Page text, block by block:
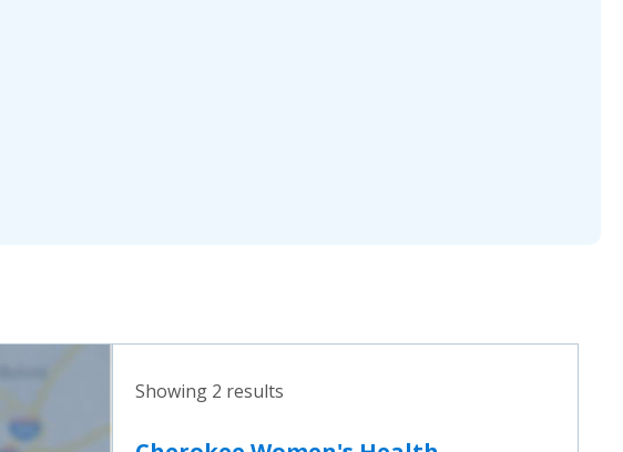
Showing 2 results